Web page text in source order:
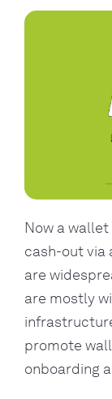
Now a
cash-out via
are
are mostly
promote
onboarding